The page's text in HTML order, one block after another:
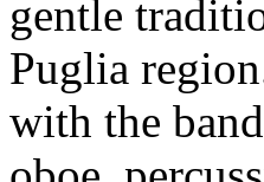
gentle
Puglia
with the